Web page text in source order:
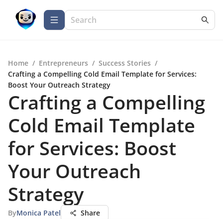
Home / Entrepreneurs / Success Stories /
Crafting a Compelling Cold Email Template for Services:
Boost Your Outreach Strategy
Crafting a Compelling
Cold Email Template
for Services: Boost
Your Outreach
Strategy
ByMonica Patel Share